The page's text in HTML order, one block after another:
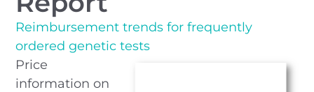
Reimbursement trends for frequently
ordered genetic tests
Price
information on